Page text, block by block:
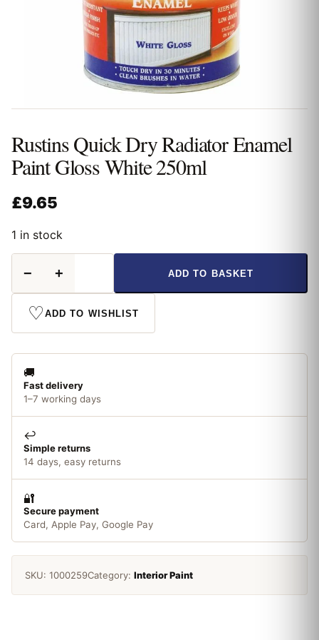
Rustins Quick Dry Radiator Enamel
Paint Gloss White 250ml
£9.65
1 in stock
Quick
Dry
Radiator
Enamel
Paint
250ml
quantity
− + ADD TO BASKET
♡ADD TO WISHLIST
🚚
Fast delivery
1–7 working days
↩️
Simple returns
14 days, easy returns
🔐
Secure payment
Card, Apple Pay, Google Pay
SKU: 1000259Category: Interior Paint